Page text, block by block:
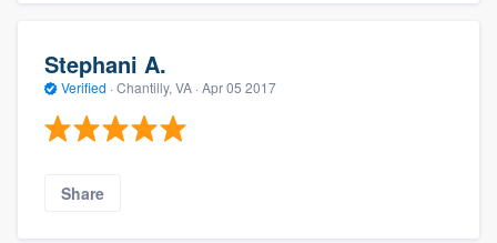
Stephani A.
Verified · Chantilly, VA · Apr 05 2017
Share